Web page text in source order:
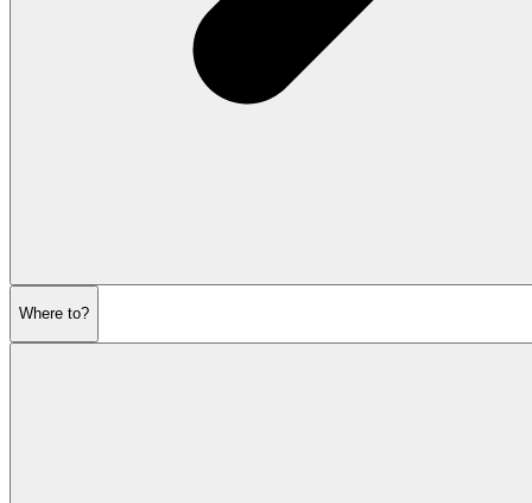
Where to?